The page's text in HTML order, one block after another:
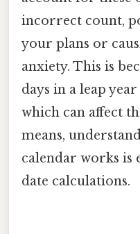
incorrect count,
your plans or
anxiety. This is
days in a leap
which can affect
means,
calendar works is
date calculations.